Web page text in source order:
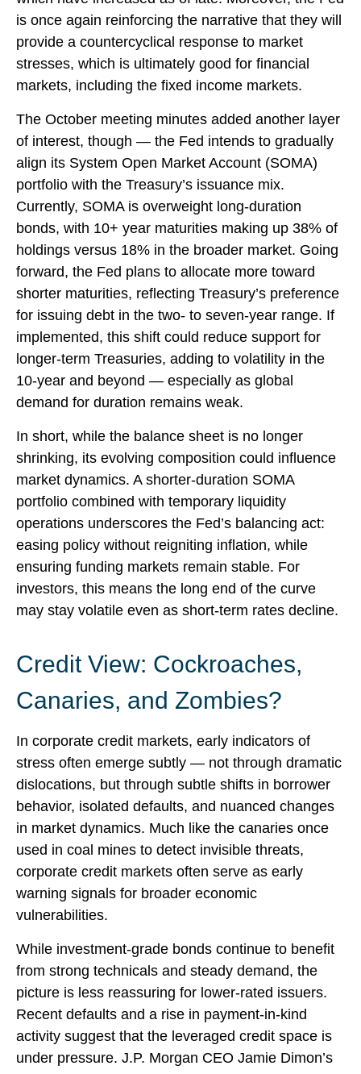
is once again reinforcing the narrative that they will
provide a countercyclical response to market
stresses, which is ultimately good for financial
markets, including the fixed income markets.
The October meeting minutes added another layer
of interest, though — the Fed intends to gradually
align its System Open Market Account (SOMA)
portfolio with the Treasury’s issuance mix.
Currently, SOMA is overweight long-duration
bonds, with 10+ year maturities making up 38% of
holdings versus 18% in the broader market. Going
forward, the Fed plans to allocate more toward
shorter maturities, reflecting Treasury’s preference
for issuing debt in the two- to seven-year range. If
implemented, this shift could reduce support for
longer-term Treasuries, adding to volatility in the
10-year and beyond — especially as global
demand for duration remains weak.
In short, while the balance sheet is no longer
shrinking, its evolving composition could influence
market dynamics. A shorter-duration SOMA
portfolio combined with temporary liquidity
operations underscores the Fed’s balancing act:
easing policy without reigniting inflation, while
ensuring funding markets remain stable. For
investors, this means the long end of the curve
may stay volatile even as short-term rates decline.
Credit View: Cockroaches,
Canaries, and Zombies?
In corporate credit markets, early indicators of
stress often emerge subtly — not through dramatic
dislocations, but through subtle shifts in borrower
behavior, isolated defaults, and nuanced changes
in market dynamics. Much like the canaries once
used in coal mines to detect invisible threats,
corporate credit markets often serve as early
warning signals for broader economic
vulnerabilities.
While investment-grade bonds continue to benefit
from strong technicals and steady demand, the
picture is less reassuring for lower-rated issuers.
Recent defaults and a rise in payment-in-kind
activity suggest that the leveraged credit space is
under pressure. J.P. Morgan CEO Jamie Dimon’s